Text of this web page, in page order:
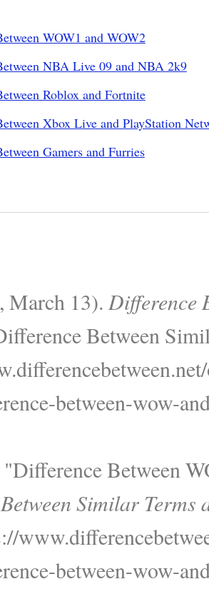
WOW1 and WOW2
NBA Live 09 and NBA 2k9
Roblox and Fortnite
Xbox Live and PlayStation
Gamers and Furries
March 13). Difference
Between
between-wow-
"Difference Between
Similar Terms
between-wow-